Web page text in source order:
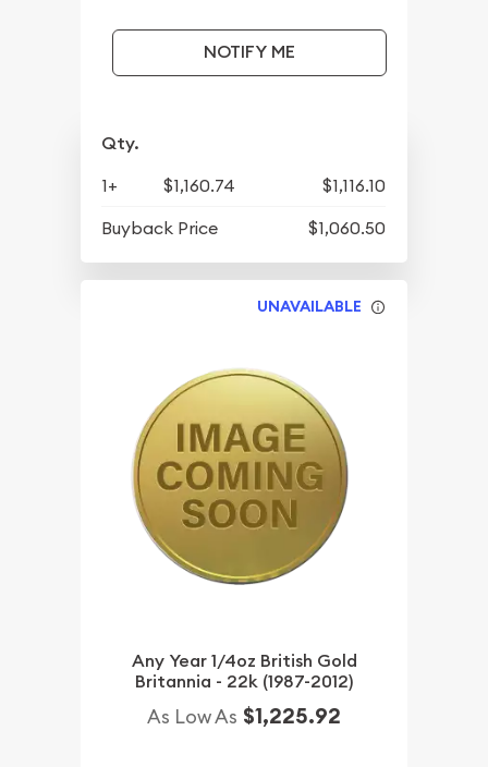
NOTIFY ME
Qty.
1+ $1,160.74
$1,116.10
Buyback Price
$1,060.50
UNAVAILABLE
Any Year 1/4oz British Gold
Britannia - 22k (1987-2012)
As Low As $1,225.92